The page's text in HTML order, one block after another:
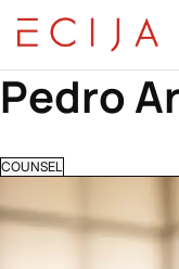
Skip to content
Pedro
COUNSEL